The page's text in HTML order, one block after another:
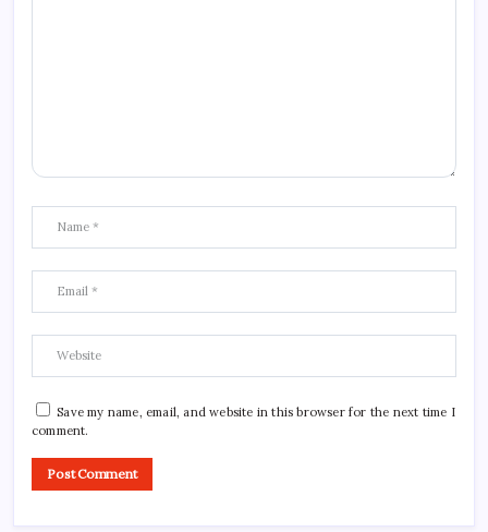
Save my name, email, and website in this browser for the next time I
comment.